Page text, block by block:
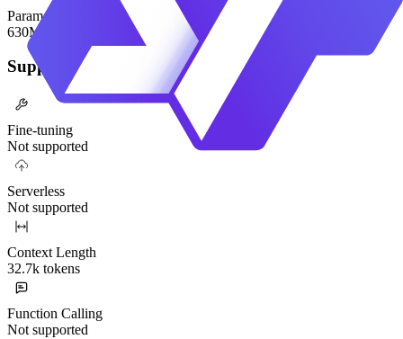
Parameters
630M
Supported Functionality
Fine-tuning
Not supported
Serverless
Not supported
Context Length
32.7k tokens
Function Calling
Not supported